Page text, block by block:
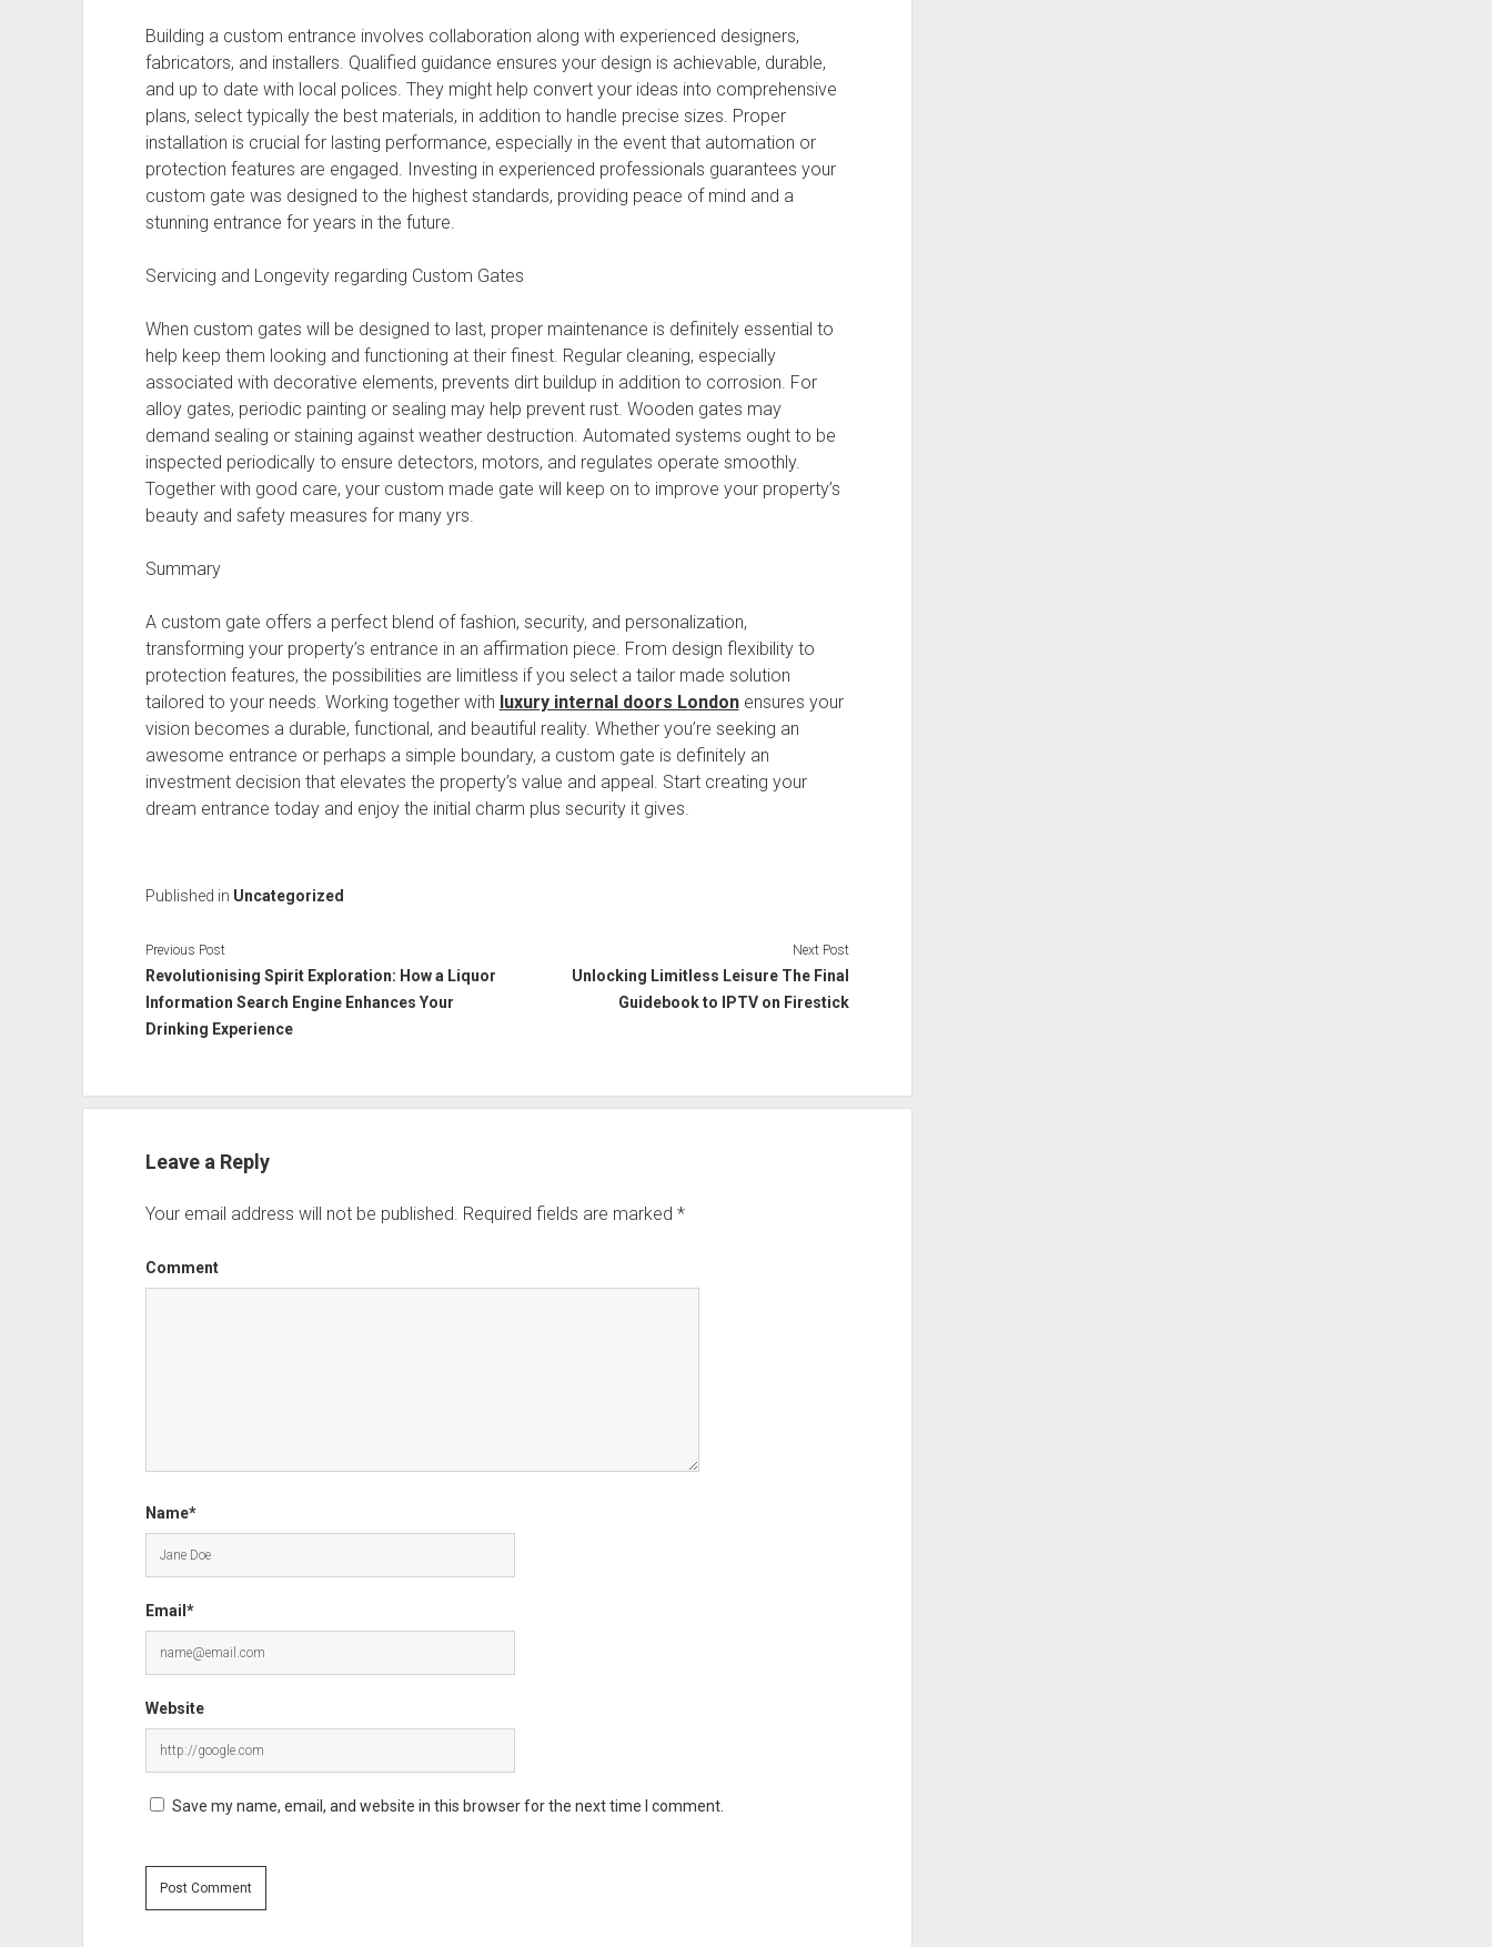
Building a custom entrance involves collaboration along with experienced designers,
fabricators, and installers. Qualified guidance ensures your design is achievable, durable,
and up to date with local polices. They might help convert your ideas into comprehensive
plans, select typically the best materials, in addition to handle precise sizes. Proper
installation is crucial for lasting performance, especially in the event that automation or
protection features are engaged. Investing in experienced professionals guarantees your
custom gate was designed to the highest standards, providing peace of mind and a
stunning entrance for years in the future.
Servicing and Longevity regarding Custom Gates
When custom gates will be designed to last, proper maintenance is definitely essential to
help keep them looking and functioning at their finest. Regular cleaning, especially
associated with decorative elements, prevents dirt buildup in addition to corrosion. For
alloy gates, periodic painting or sealing may help prevent rust. Wooden gates may
demand sealing or staining against weather destruction. Automated systems ought to be
inspected periodically to ensure detectors, motors, and regulates operate smoothly.
Together with good care, your custom made gate will keep on to improve your property’s
beauty and safety measures for many yrs.
Summary
A custom gate offers a perfect blend of fashion, security, and personalization,
transforming your property’s entrance in an affirmation piece. From design flexibility to
protection features, the possibilities are limitless if you select a tailor made solution
tailored to your needs. Working together with luxury internal doors Londonensures your
vision becomes a durable, functional, and beautiful reality. Whether you’re seeking an
awesome entrance or perhaps a simple boundary, a custom gate is definitely an
investment decision that elevates the property’s value and appeal. Start creating your
dream entrance today and enjoy the initial charm plus security it gives.
Published in Uncategorized
Previous Post
Revolutionising Spirit Exploration: How a Liquor
Information Search Engine Enhances Your
Drinking Experience
Next Post
Unlocking Limitless Leisure The Final
Guidebook to IPTV on Firestick
Leave a Reply
Your email address will not be published. Required fields are marked *
Comment
Name*
Email*
Website
Save my name, email, and website in this browser for the next time I comment.